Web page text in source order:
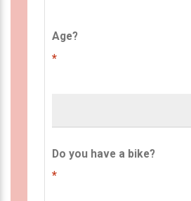
Age?
*
Do you have a bike?
*